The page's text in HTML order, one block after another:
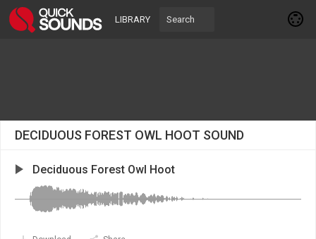
LIBRARY
DECIDUOUS FOREST OWL HOOT SOUND
Deciduous Forest Owl Hoot